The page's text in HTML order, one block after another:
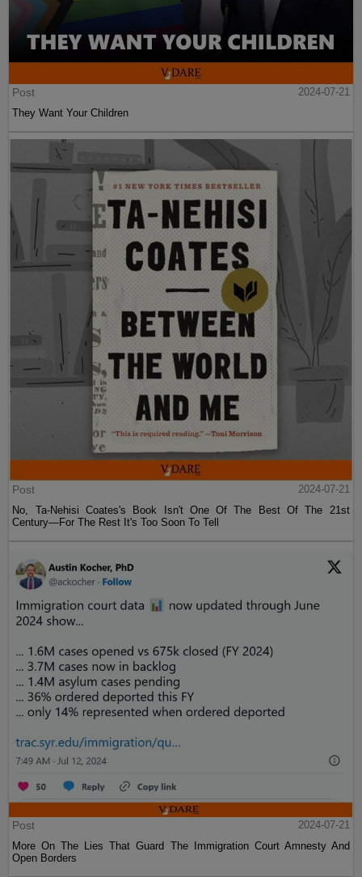
Post
2024-07-21
They Want Your Children
Post
2024-07-21
No, Ta-Nehisi Coates's Book Isn't One Of The Best Of The 21st
Century—For The Rest It's Too Soon To Tell
Post
2024-07-21
More On The Lies That Guard The Immigration Court Amnesty And
Open Borders